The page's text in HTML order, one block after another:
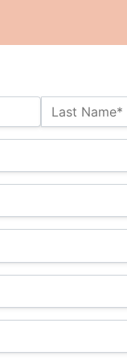
Last Name*